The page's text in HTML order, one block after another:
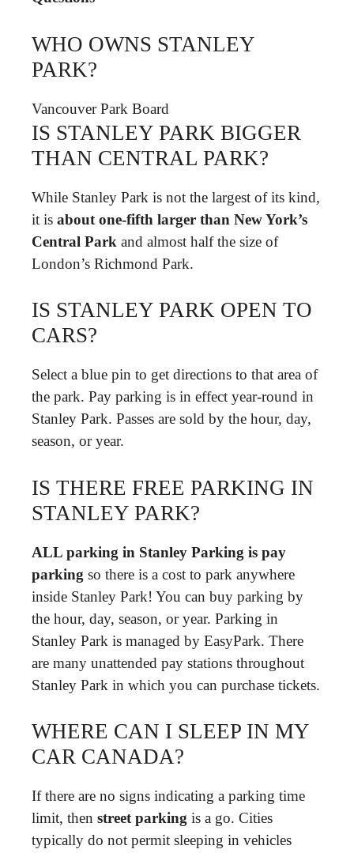
WHO OWNS STANLEY
PARK?
Vancouver Park Board
IS STANLEY PARK BIGGER
THAN CENTRAL PARK?
While Stanley Park is not the largest of its kind,
it is about one-fifth larger than New York’s
Central Park and almost half the size of
London’s Richmond Park.
IS STANLEY PARK OPEN TO
CARS?
Select a blue pin to get directions to that area of
the park. Pay parking is in effect year-round in
Stanley Park. Passes are sold by the hour, day,
season, or year.
IS THERE FREE PARKING IN
STANLEY PARK?
ALL parking in Stanley Parking is pay
parking so there is a cost to park anywhere
inside Stanley Park! You can buy parking by
the hour, day, season, or year. Parking in
Stanley Park is managed by EasyPark. There
are many unattended pay stations throughout
Stanley Park in which you can purchase tickets.
WHERE CAN I SLEEP IN MY
CAR CANADA?
If there are no signs indicating a parking time
limit, then street parking is a go. Cities
typically do not permit sleeping in vehicles